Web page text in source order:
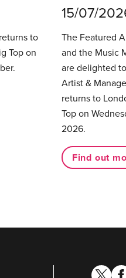
to
Top on
15/07/
The Featured
and the Music
are delighted
Artist &
returns to
Top on
2026.
Find out
twitter